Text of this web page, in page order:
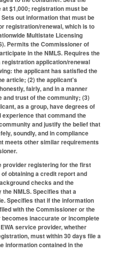
$1,000; registration must be
out information that must be
registration/renewal, which is to
Multistate Licensing
Permits the Commissioner of
in the NMLS. Requires the
application/renewal
the applicant has satisfied the
article; (2) the applicant's
fairly, and in a manner
and trust of the community; (3)
as a group, have degrees of
that command the
and justify the belief that
soundly, and in compliance
meets other similar requirements
provider registering for the first
obtaining a credit report and
checks and the
NMLS. Specifies that a
Specifies that if the information
with the Commissioner or the
inaccurate or incomplete
service provider, whether
must within 30 days file a
information contained in the